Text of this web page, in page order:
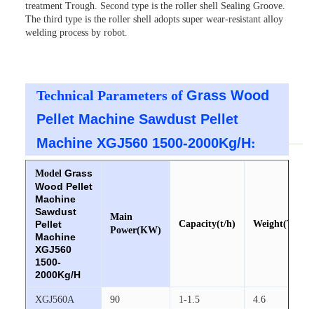
treatment Trough. Second type is the roller shell Sealing Groove.
The third type is the roller shell adopts super wear-resistant alloy
welding process by robot.
Technical Parameters of Grass Wood
Pellet Machine Sawdust Pellet
Machine XGJ560 1500-2000Kg/H:
Model Grass
Wood Pellet
Machine
Sawdust
Pellet
Machine
XGJ560
1500-
2000Kg/H
Main
Power(KW)
Capacity(t/h) Weight(T)
XGJ560A 90 1-1.5 4.6